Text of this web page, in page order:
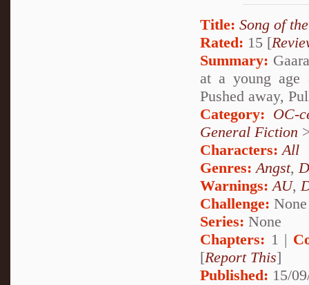
Title: Song of
Rated: 15 [
Summary:
at a young age
Pushed away,
Category: OC-
General Fiction
Characters: All
Genres:Angst,
Warnings:AU,
Challenge: None
Series: None
Chapters: 1 |
[Report This]
Published: 15/